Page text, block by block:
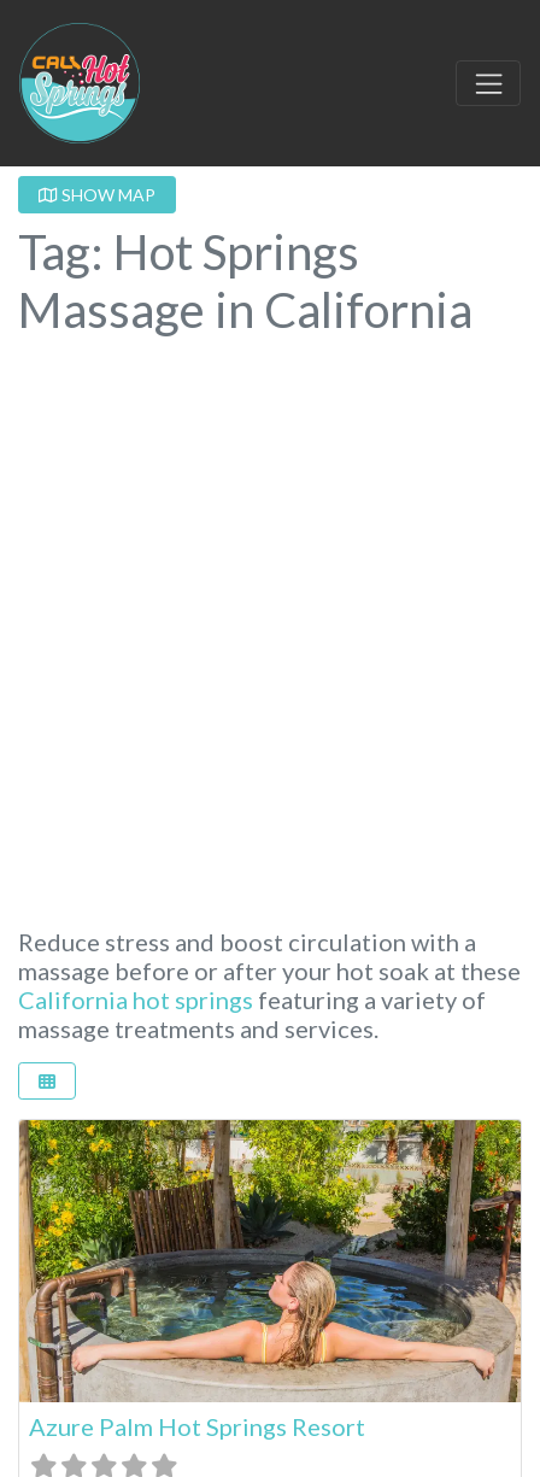
SHOW MAP
Tag: Hot Springs
Massage in California
Reduce stress and boost circulation with a
massage before or after your hot soak at these
California hot springs featuring a variety of
massage treatments and services.
Azure Palm Hot Springs Resort